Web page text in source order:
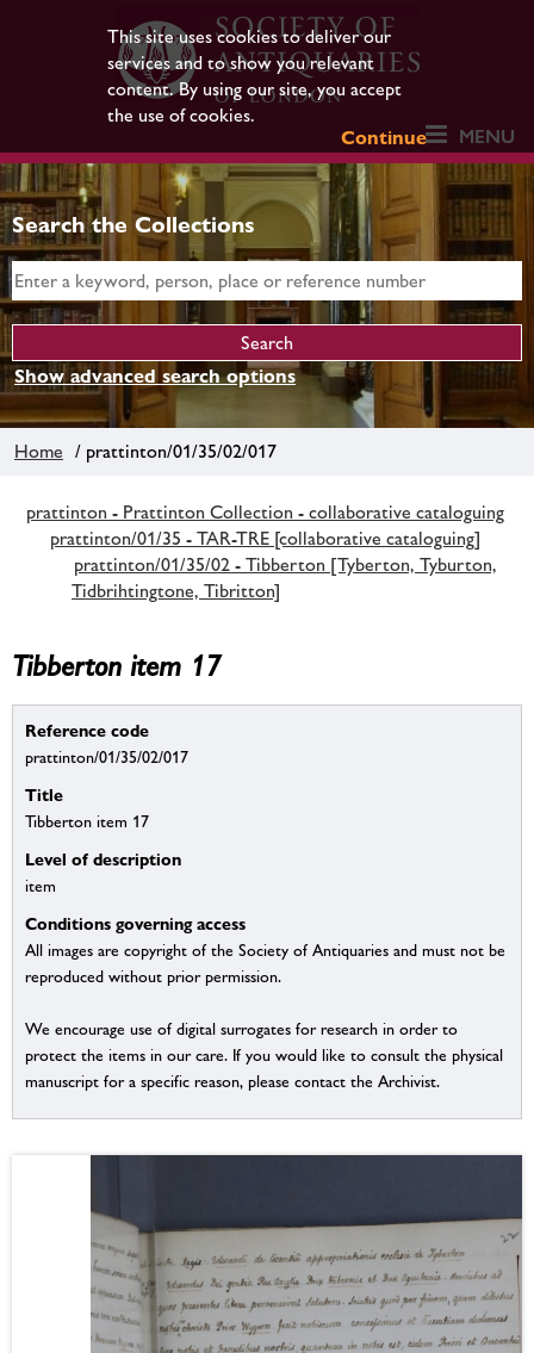
This site uses cookies to deliver our
services and to show you relevant
content. By using our site, you accept
the use of cookies.
Continue
MENU
Search the Collections
Show advanced search options
Home / prattinton/01/35/02/017
prattinton - Prattinton Collection - collaborative cataloguing
prattinton/01/35 - TAR-TRE [collaborative cataloguing]
prattinton/01/35/02 - Tibberton [Tyberton, Tyburton,
Tidbrihtingtone, Tibritton]
Tibberton item 17
Reference code
prattinton/01/35/02/017
Title
Tibberton item 17
Level of description
item
Conditions governing access
All images are copyright of the Society of Antiquaries and must not be
reproduced without prior permission.
We encourage use of digital surrogates for research in order to
protect the items in our care. If you would like to consult the physical
manuscript for a specific reason, please contact the Archivist.